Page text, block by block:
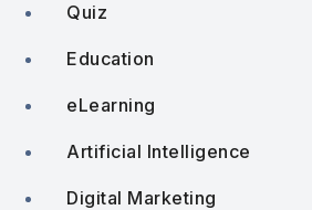
Quiz
Education
eLearning
Artificial Intelligence
Digital Marketing